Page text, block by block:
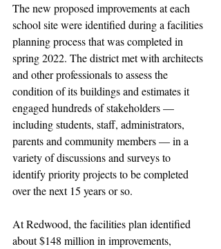
The new proposed improvements at each
school site were identified during a facilities
planning process that was completed in
spring 2022. The district met with architects
and other professionals to assess the
condition of its buildings and estimates it
engaged hundreds of stakeholders —
including students, staff, administrators,
parents and community members — in a
variety of discussions and surveys to
identify priority projects to be completed
over the next 15 years or so.
At Redwood, the facilities plan identified
about $148 million in improvements,